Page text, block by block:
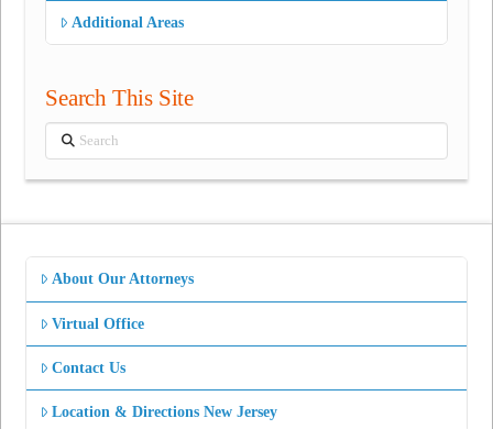
Additional Areas
Search This Site
Search
About Our Attorneys
Virtual Office
Contact Us
Location & Directions New Jersey